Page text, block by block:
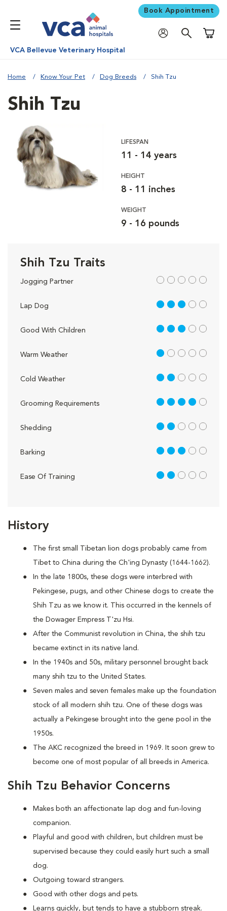
Book Appointment
VCA Bellevue Veterinary Hospital
Home Know Your Pet Dog Breeds Shih Tzu
History
The first small Tibetan lion dogs probably came from
Tibet to China during the Ch'ing Dynasty (1644-1662).
In the late 1800s, these dogs were interbred with
Pekingese, pugs, and other Chinese dogs to create the
Shih Tzu as we know it. This occurred in the kennels of
the Dowager Empress T'zu Hsi.
After the Communist revolution in China, the shih tzu
became extinct in its native land.
In the 1940s and 50s, military personnel brought back
many shih tzu to the United States.
Seven males and seven females make up the foundation
stock of all modern shih tzu. One of these dogs was
actually a Pekingese brought into the gene pool in the
1950s.
The AKC recognized the breed in 1969. It soon grew to
become one of most popular of all breeds in America.
Shih Tzu Behavior Concerns
Makes both an affectionate lap dog and fun-loving
companion.
Playful and good with children, but children must be
supervised because they could easily hurt such a small
dog.
Outgoing toward strangers.
Good with other dogs and pets.
Learns quickly, but tends to have a stubborn streak.
Shih Tzu
LIFESPAN
11 - 14 years
HEIGHT
8 - 11 inches
WEIGHT
9 - 16 pounds
Shih Tzu Traits
Jogging Partner out of 5
Lap Dog 3 out of 5
Good With Children 3 out of 5
Warm Weather 1 out of 5
Cold Weather 2 out of 5
Grooming Requirements 4 out of 5
Shedding 2 out of 5
Barking 3 out of 5
Ease Of Training 2 out of 5